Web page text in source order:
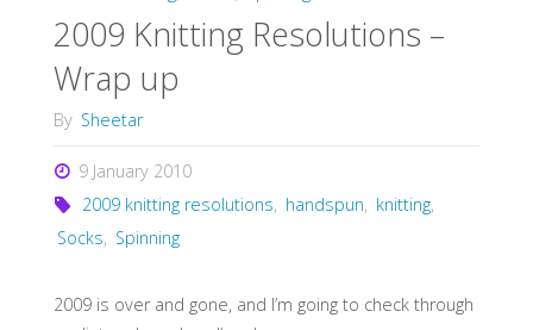
2009 Knitting Resolutions –
Wrap up
By Sheetar
9 January 2010
2009 knitting resolutions, handspun, knitting,
Socks, Spinning
2009 is over and gone, and I’m going to check through